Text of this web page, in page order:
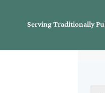
Serving Traditionally